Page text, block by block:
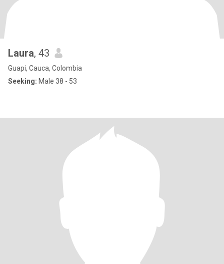
Laura, 43
Guapi, Cauca, Colombia
Seeking: Male 38 - 53